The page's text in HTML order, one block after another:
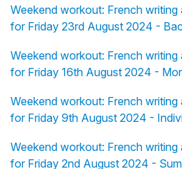
Weekend workout: French writing
for Friday 23rd August 2024 -
Weekend workout: French writing
for Friday 16th August 2024 -
Weekend workout: French writing
for Friday 9th August 2024 -
Weekend workout: French writing
for Friday 2nd August 2024 -